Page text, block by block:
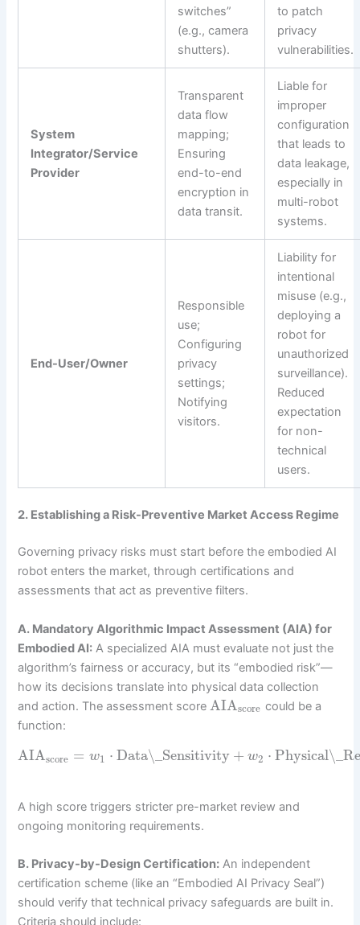
switches”
(e.g., camera
shutters).
to patch
privacy
vulnerabilities.
System
Integrator/Service
Provider
Transparent
data flow
mapping;
Ensuring
end-to-end
encryption in
data transit.
Liable for
improper
configuration
that leads to
data leakage,
especially in
multi-robot
systems.
End-User/Owner
Responsible
use;
Configuring
privacy
settings;
Notifying
visitors.
Liability for
intentional
misuse (e.g.,
deploying a
robot for
unauthorized
surveillance).
Reduced
expectation
for non-
technical
users.
2. Establishing a Risk-Preventive Market Access Regime
Governing privacy risks must start before the embodied AI
robot enters the market, through certifications and
assessments that act as preventive filters.
A. Mandatory Algorithmic Impact Assessment (AIA) for
Embodied AI: A specialized AIA must evaluate not just the
algorithm’s fairness or accuracy, but its “embodied risk”—
how its decisions translate into physical data collection
and action. The assessment scoreAIAscore could be a
function:
AIAscore = w1 ⋅ Data\_Sensitivity + w2 ⋅
A high score triggers stricter pre-market review and
ongoing monitoring requirements.
B. Privacy-by-Design Certification: An independent
certification scheme (like an “Embodied AI Privacy Seal”)
should verify that technical privacy safeguards are built in.
Criteria should include: